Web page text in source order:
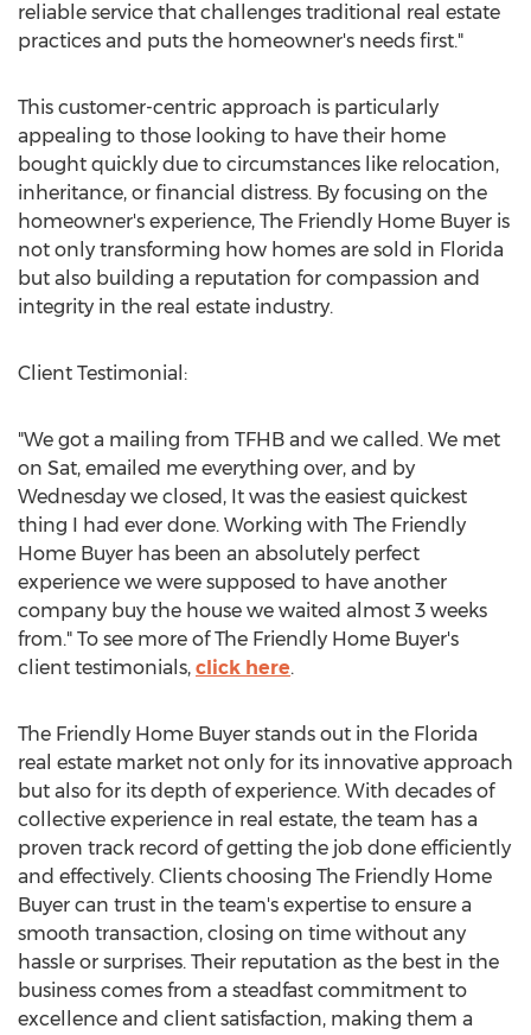
reliable service that challenges traditional real estate
practices and puts the homeowner's needs first."
This customer-centric approach is particularly
appealing to those looking to have their home
bought quickly due to circumstances like relocation,
inheritance, or financial distress. By focusing on the
homeowner's experience, The Friendly Home Buyer is
not only transforming how homes are sold in Florida
but also building a reputation for compassion and
integrity in the real estate industry.
Client Testimonial:
"We got a mailing from TFHB and we called. We met
on Sat, emailed me everything over, and by
Wednesday we closed, It was the easiest quickest
thing I had ever done. Working with The Friendly
Home Buyer has been an absolutely perfect
experience we were supposed to have another
company buy the house we waited almost 3 weeks
from." To see more of The Friendly Home Buyer's
client testimonials, click here.
The Friendly Home Buyer stands out in the Florida
real estate market not only for its innovative approach
but also for its depth of experience. With decades of
collective experience in real estate, the team has a
proven track record of getting the job done efficiently
and effectively. Clients choosing The Friendly Home
Buyer can trust in the team's expertise to ensure a
smooth transaction, closing on time without any
hassle or surprises. Their reputation as the best in the
business comes from a steadfast commitment to
excellence and client satisfaction, making them a